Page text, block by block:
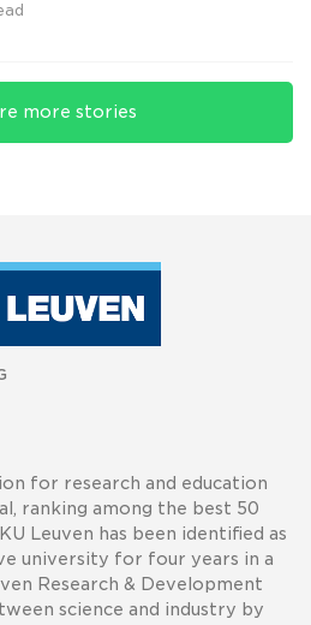
more stories
for research and education
ranking among the best 50
Leuven has been identified as
university for four years in a
Research & Development
science and industry by